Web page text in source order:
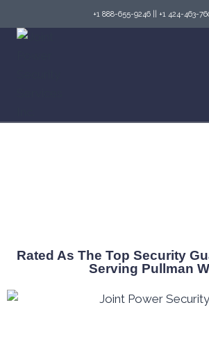
+1 888-655-9246 +1 424-463-
Rated As The Top Security
Serving Pullman